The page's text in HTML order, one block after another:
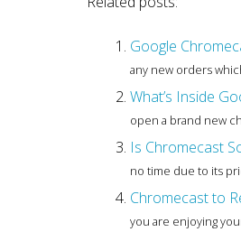
Google
any new orders
What’s Inside
open a brand new
Is Chromecast
no time due to its
Chromecast to
you are enjoying